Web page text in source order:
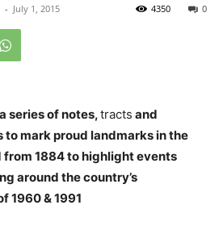
- July 1, 2015 0
4350
series of notes,tracts and
mark proud landmarks in the
1884 to highlight events
around the country’s
1960 & 1991